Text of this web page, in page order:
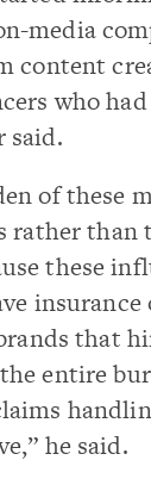
media
content
who
said.
of these
rather than
these
that
entire
he said.